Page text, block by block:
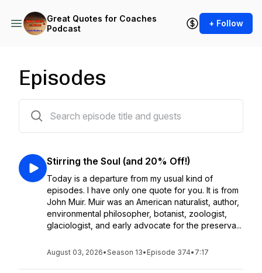
Great Quotes for Coaches
Podcast
+ Follow
Episodes
Stirring the Soul (and 20% Off!)
Today is a departure from my usual kind of
episodes. I have only one quote for you. It is from
John Muir. Muir was an American naturalist, author,
environmental philosopher, botanist, zoologist,
glaciologist, and early advocate for the preserva...
August 03, 2026•Season 13• Episode 374• 7:17